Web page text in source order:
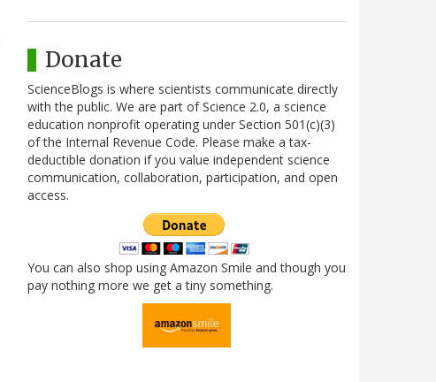
Donate
ScienceBlogs is where scientists communicate directly
with the public. We are part of Science 2.0, a science
education nonprofit operating under Section 501(c)(3)
of the Internal Revenue Code. Please make a tax-
deductible donation if you value independent science
communication, collaboration, participation, and open
access.
You can also shop using Amazon Smile and though you
pay nothing more we get a tiny something.